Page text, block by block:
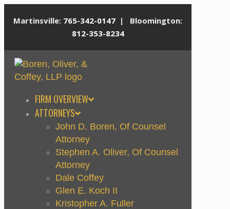
Martinsville: 765-342-0147 | Bloomington:
812-353-8234
FIRM OVERVIEW
ATTORNEYS
John D. Boren, Of Counsel
Attorney
Stephen A. Oliver, Of Counsel
Attorney
Dale Coffey
Glen E. Koch II
Kristopher A. Fuller